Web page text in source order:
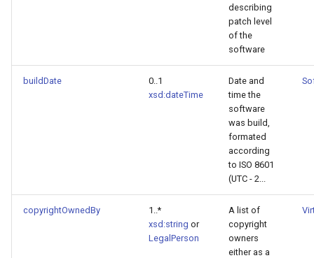
describing
patch level
of the
software
buildDate
0..1
xsd:dateTime
Date and
time the
software
was build,
formated
according
to ISO 8601
(UTC - 2...
copyrightOwnedBy
1..*
xsd:string or
LegalPerson
A list of
copyright
owners
either as a